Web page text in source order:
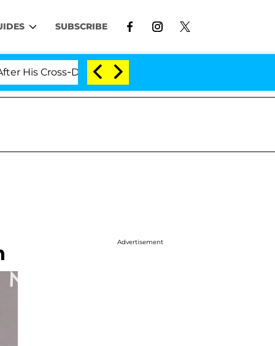
SUBSCRIBE
Dressing Double Life Was Exposed, Her Mom Claims
Advertisement